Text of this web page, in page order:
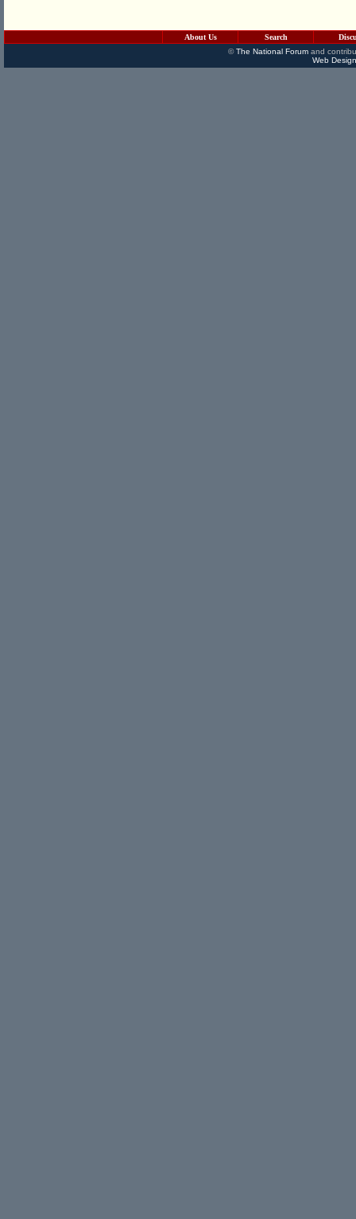
About Us Search
©The National Forumand
Web